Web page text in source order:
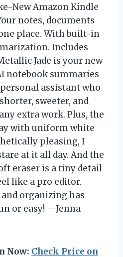
New Amazon Kindle
notes, documents
place. With built-in
Includes
Jade is your new
notebook summaries
assistant who
sweeter, and
extra work. Plus, the
with uniform white
pleasing, I
at it all day. And the
eraser is a tiny detail
like a pro editor.
organizing has
or easy! —Jenna
Now: Check Price on